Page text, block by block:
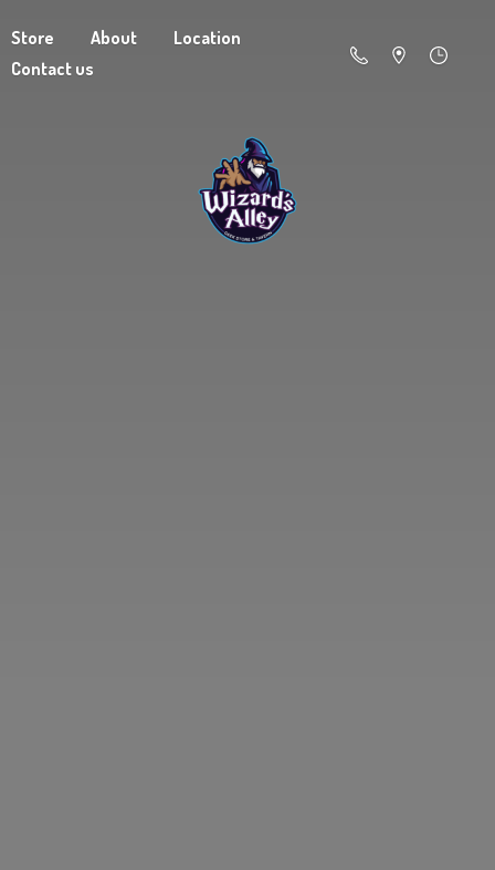
Store About
Location
Contact us